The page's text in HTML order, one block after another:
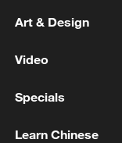
Art & Design
Video
Specials
Learn Chinese